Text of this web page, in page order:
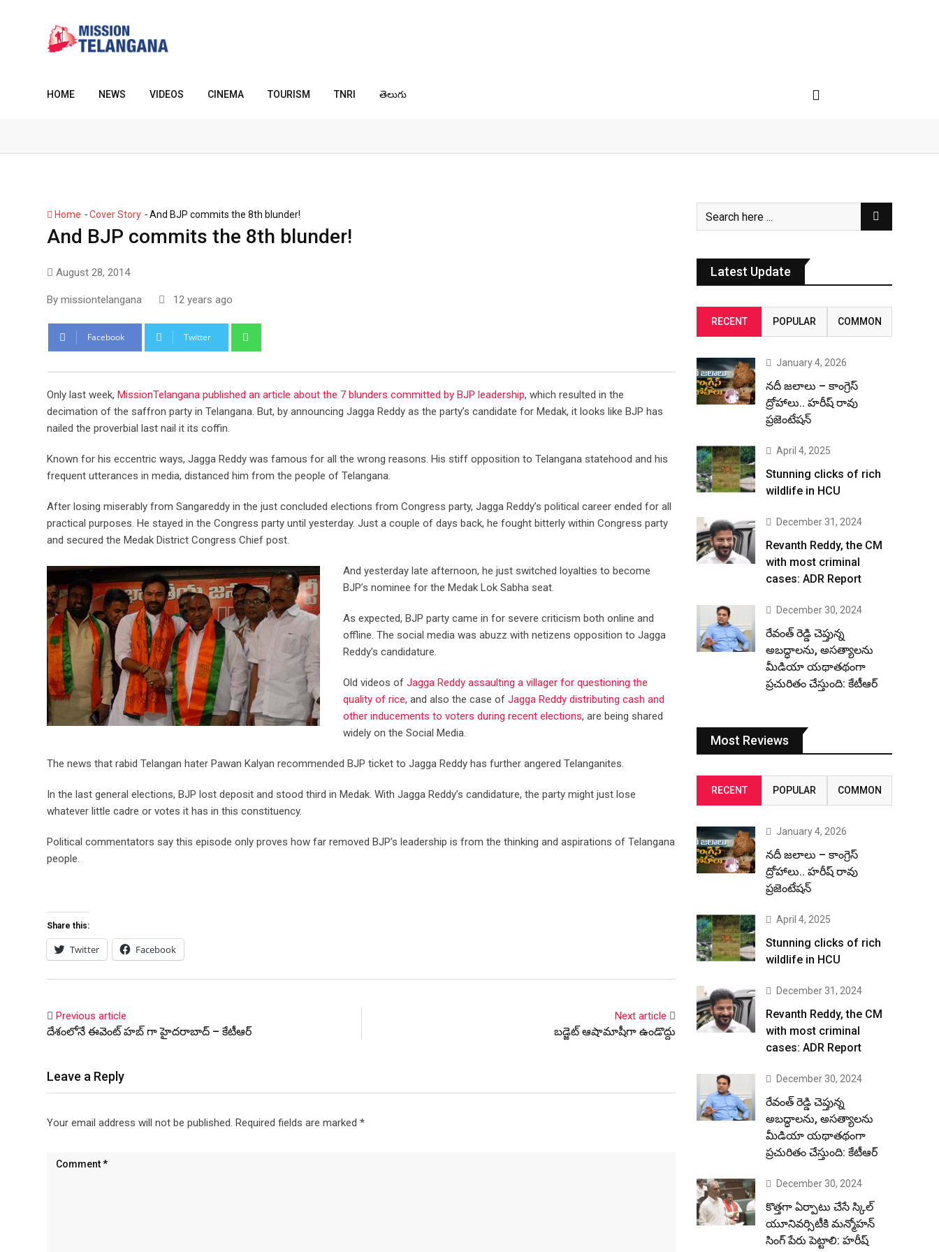
HOME NEWS VIDEOS CINEMA TOURISM TNRI తెలుగు
Home -Cover Story -And BJP commits the 8th blunder!
And BJP commits the 8th blunder!
August 28, 2014
By missiontelangana 12 years ago
Facebook Twitter
Only last week, MissionTelangana published an article about the 7 blunders committed by BJP leadership, which resulted in the
decimation of the saffron party in Telangana. But, by announcing Jagga Reddy as the party’s candidate for Medak, it looks like BJP has
nailed the proverbial last nail it its coffin.
Known for his eccentric ways, Jagga Reddy was famous for all the wrong reasons. His stiff opposition to Telangana statehood and his
frequent utterances in media, distanced him from the people of Telangana.
After losing miserably from Sangareddy in the just concluded elections from Congress party, Jagga Reddy’s political career ended for all
practical purposes. He stayed in the Congress party until yesterday. Just a couple of days back, he fought bitterly within Congress party
and secured the Medak District Congress Chief post.
And yesterday late afternoon, he just switched loyalties to become
BJP’s nominee for the Medak Lok Sabha seat.
As expected, BJP party came in for severe criticism both online and
offline. The social media was abuzz with netizens opposition to Jagga
Reddy’s candidature.
Old videos of Jagga Reddy assaulting a villager for questioning the
quality of rice, and also the case of Jagga Reddy distributing cash and
other inducements to voters during recent elections, are being shared
widely on the Social Media.
The news that rabid Telangan hater Pawan Kalyan recommended BJP ticket to Jagga Reddy has further angered Telanganites.
In the last general elections, BJP lost deposit and stood third in Medak. With Jagga Reddy’s candidature, the party might just lose
whatever little cadre or votes it has in this constituency.
Political commentators say this episode only proves how far removed BJP’s leadership is from the thinking and aspirations of Telangana
people.
Share this:
Twitter Facebook
Previous article
దేశంలోనే ఈవెంట్ హబ్ గా హైదరాబాద్ – కేటీఆర్
Next article
బడ్జెట్ ఆషామాషీగా ఉండొద్దు
Leave a Reply
Your email address will not be published. Required fields are marked *
Latest Update
RECENT POPULAR COMMON
January 4, 2026
నదీ జలాలు – కాంగ్రెస్
ద్రోహాలు.. హరీష్ రావు
ప్రజెంటేషన్
April 4, 2025
Stunning clicks of rich
wildlife in HCU
December 31, 2024
Revanth Reddy, the CM
with most criminal
cases: ADR Report
December 30, 2024
రేవంత్ రెడ్డి చెప్తున్న
అబద్ధాలను, అసత్యాలను
మీడియా యథాతథంగా
ప్రచురితం చేస్తుంది: కేటీఆర్
Most Reviews
RECENT POPULAR COMMON
January 4, 2026
నదీ జలాలు – కాంగ్రెస్
ద్రోహాలు.. హరీష్ రావు
ప్రజెంటేషన్
April 4, 2025
Stunning clicks of rich
wildlife in HCU
December 31, 2024
Revanth Reddy, the CM
with most criminal
cases: ADR Report
December 30, 2024
రేవంత్ రెడ్డి చెప్తున్న
అబద్ధాలను, అసత్యాలను
మీడియా యథాతథంగా
ప్రచురితం చేస్తుంది: కేటీఆర్
December 30, 2024
కొత్తగా ఏర్పాటు చేసే స్కిల్
యూనివర్సిటీకి మన్మోహన్
సింగ్ పేరు పెట్టాలి: హరీష్